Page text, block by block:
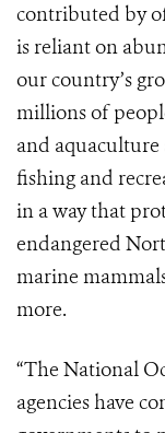
contributed by
is reliant on
our country’s
millions of
and
fishing and
in a way that
endangered
marine
more.
“The National
agencies have